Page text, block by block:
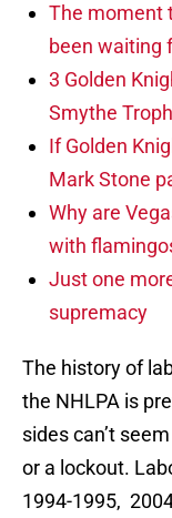
The moment
been waiting
3 Golden
Smythe
If Golden
Mark Stone
Why are
with
Just one
supremacy
The history of
the NHLPA is
sides can’t
or a lockout.
1994-1995,